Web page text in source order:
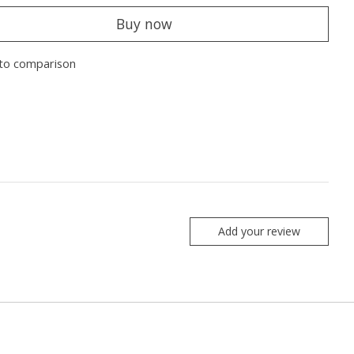
Buy now
comparison
Add your review